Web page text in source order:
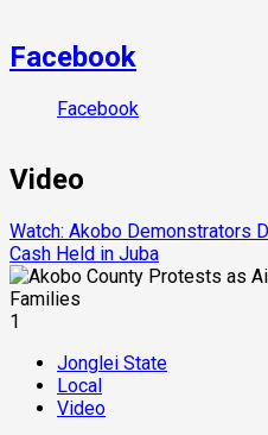
Facebook
Facebook
Video
Watch: Akobo Demonstrators
Cash Held in Juba
1
Jonglei State
Local
Video